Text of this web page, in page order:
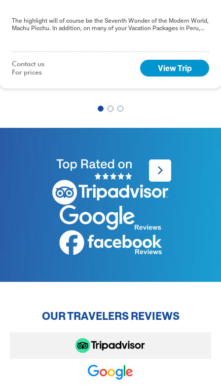
The highlight will of course be the Seventh Wonder of the Modern World,
Machu Picchu. In addition, on many of your Vacation Packages in Peru,
Contact us
For prices
View Trip
OUR TRAVELERS REVIEWS